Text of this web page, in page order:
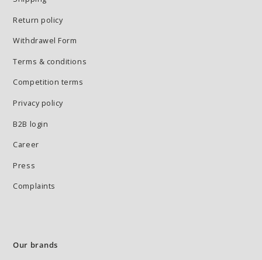
Return policy
Withdrawel Form
Terms & conditions
Competition terms
Privacy policy
B2B login
Career
Press
Complaints
Our brands